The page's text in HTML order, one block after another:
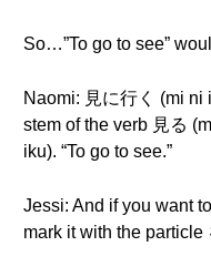
So…”To go to see”
Naomi: 見に行く (mi ni
stem of the verb 見る
iku). “To go to see.”
Jessi: And if you want
mark it with the particle